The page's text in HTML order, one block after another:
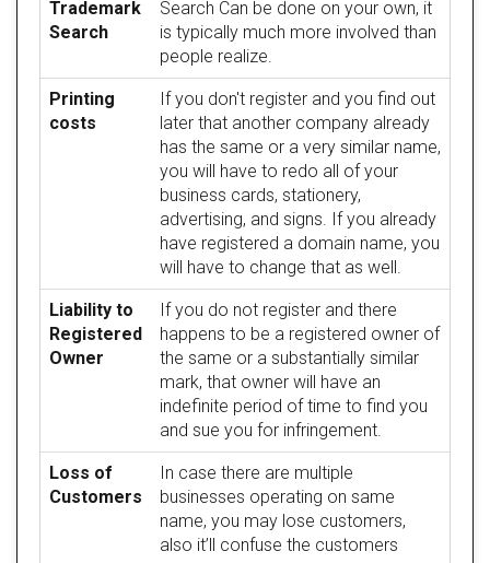
Trademark
Search
Search Can be done on your own, it
is typically much more involved than
people realize.
Printing
costs
If you don't register and you find out
later that another company already
has the same or a very similar name,
you will have to redo all of your
business cards, stationery,
advertising, and signs. If you already
have registered a domain name, you
will have to change that as well.
Liability to
Registered
Owner
If you do not register and there
happens to be a registered owner of
the same or a substantially similar
mark, that owner will have an
indefinite period of time to find you
and sue you for infringement.
Loss of
Customers
In case there are multiple
businesses operating on same
name, you may lose customers,
also it’ll confuse the customers